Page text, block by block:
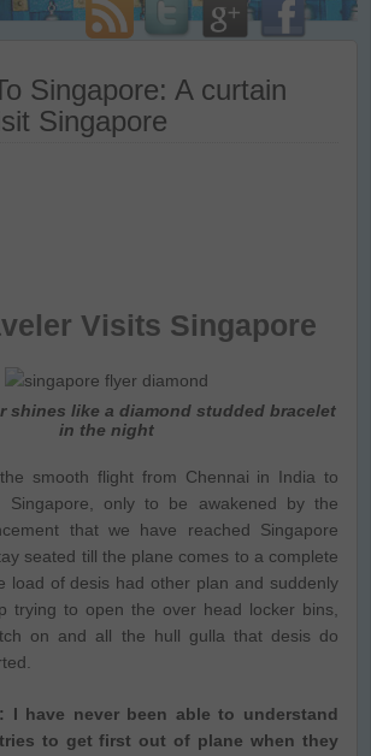
Singapore: A curtain
Singapore
Visits Singapore
shines like a diamond studded bracelet
in the night
the smooth flight from Chennai in India to
Singapore, only to be awakened by the
that we have reached Singapore
seated till the plane comes to a complete
load of desis had other plan and suddenly
trying to open the over head locker bins,
on and all the hull gulla that desis do
I have never been able to understand
to get first out of plane when they